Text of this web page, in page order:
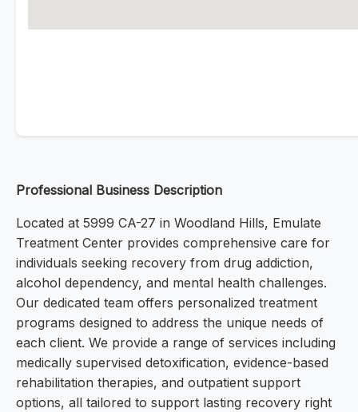
Professional Business Description
Located at 5999 CA-27 in Woodland Hills, Emulate
Treatment Center provides comprehensive care for
individuals seeking recovery from drug addiction,
alcohol dependency, and mental health challenges.
Our dedicated team offers personalized treatment
programs designed to address the unique needs of
each client. We provide a range of services including
medically supervised detoxification, evidence-based
rehabilitation therapies, and outpatient support
options, all tailored to support lasting recovery right